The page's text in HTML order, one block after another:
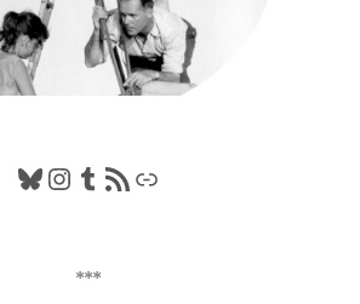
Bluesky
Instagram
Tumblr
RSS FeedLink
***